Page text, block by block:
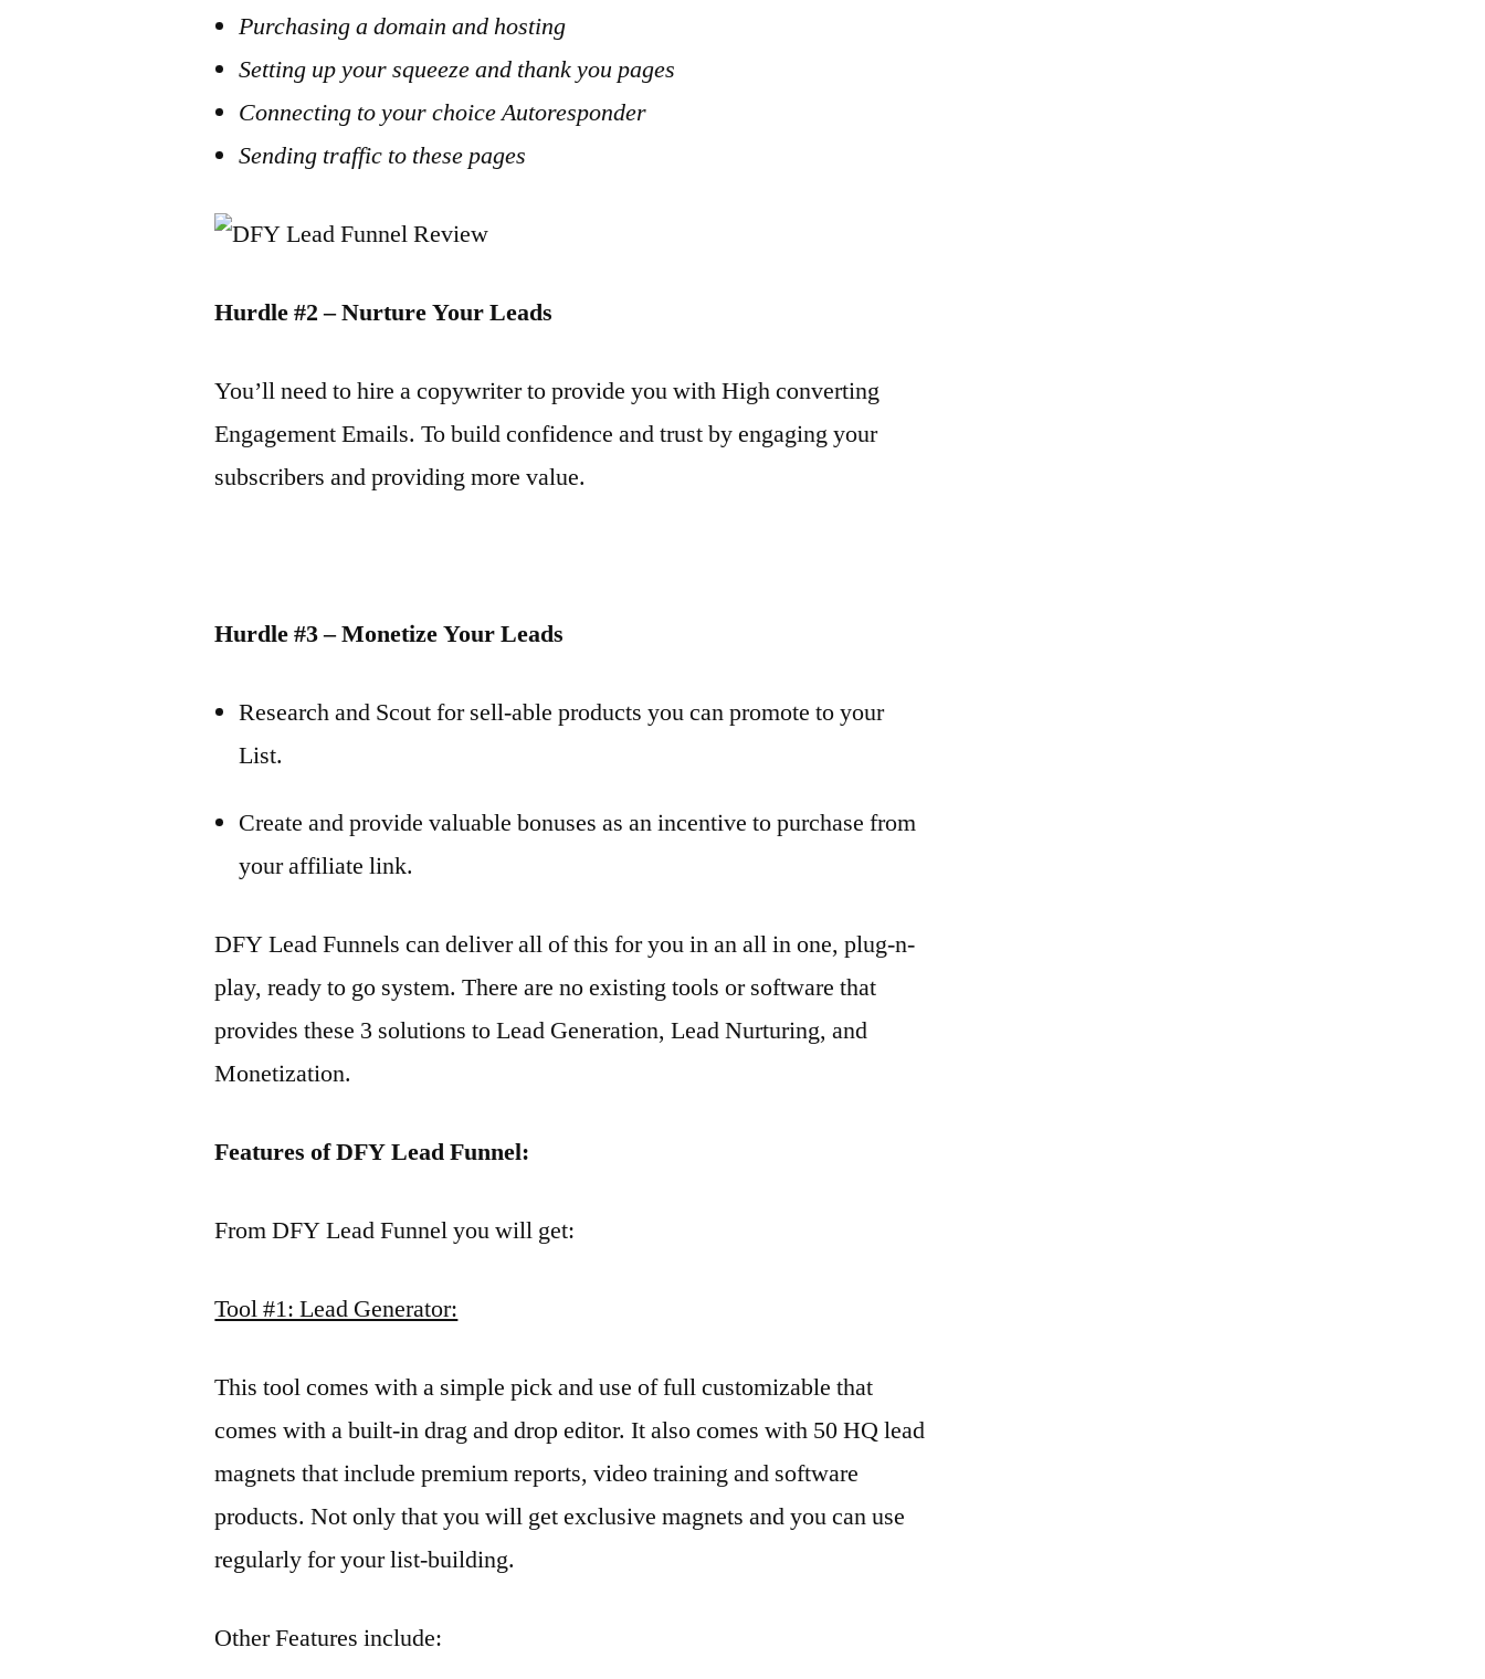
Purchasing a domain and hosting
Setting up your squeeze and thank you pages
Connecting to your choice Autoresponder
Sending traffic to these pages
Hurdle #2 – Nurture Your Leads
You’ll need to hire a copywriter to provide you with High converting
Engagement Emails. To build confidence and trust by engaging your
subscribers and providing more value.
Hurdle #3 – Monetize Your Leads
Research and Scout for sell-able products you can promote to your
List.
Create and provide valuable bonuses as an incentive to purchase from
your affiliate link.
DFY Lead Funnels can deliver all of this for you in an all in one, plug-n-
play, ready to go system. There are no existing tools or software that
provides these 3 solutions to Lead Generation, Lead Nurturing, and
Monetization.
Features of DFY Lead Funnel:
From DFY Lead Funnel you will get:
Tool #1: Lead Generator:
This tool comes with a simple pick and use of full customizable that
comes with a built-in drag and drop editor. It also comes with 50 HQ lead
magnets that include premium reports, video training and software
products. Not only that you will get exclusive magnets and you can use
regularly for your list-building.
Other Features include: